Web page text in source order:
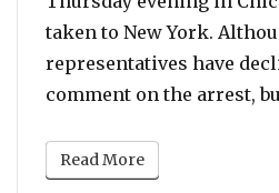
taken to New York.
representatives have
comment on the arrest,
Read More